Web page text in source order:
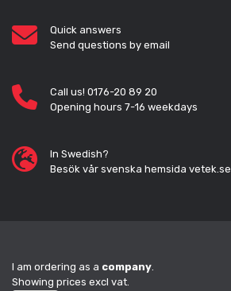
Quick answers
Send questions by email
Call us! 0176-20 89 20
Opening hours 7-16 weekdays
In Swedish?
Besök vår svenska hemsida vetek.se
I am ordering as a company.
Showing prices excl vat.